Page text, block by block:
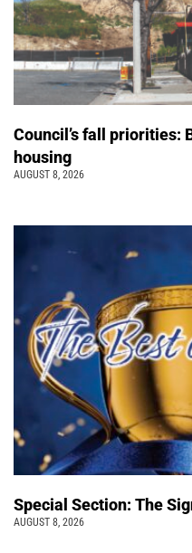
Council’s fall priorities:
housing
AUGUST 8, 2026
Special Section: The
AUGUST 8, 2026